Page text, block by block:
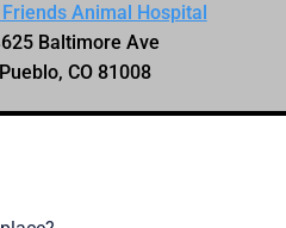
Start-Ups & Acquisitions
Overview
Solutions
Friends Animal Hospital
Baltimore Ave
Pueblo, CO 81008